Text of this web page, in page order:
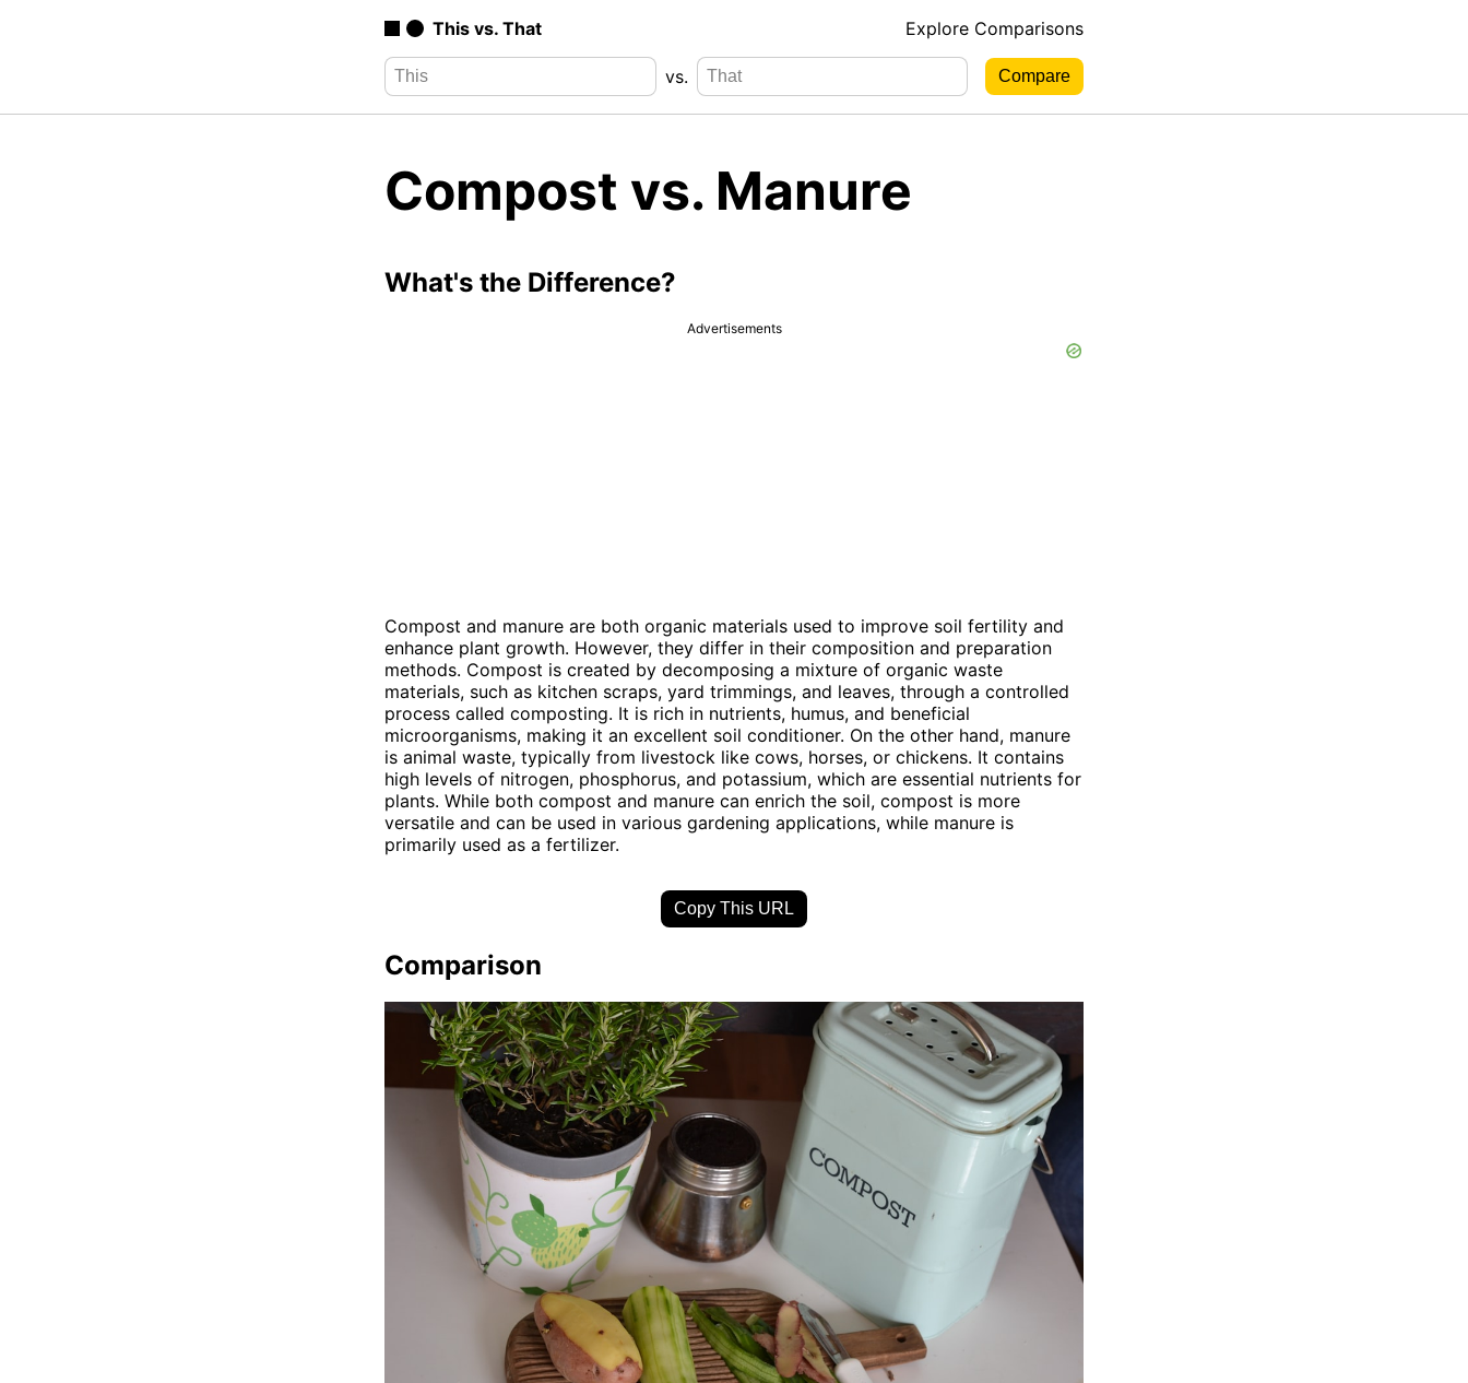
This vs. That Explore Comparisons
vs.
Compost vs. Manure
What's the Difference?
Advertisements
Compost and manure are both organic materials used to improve soil fertility and
enhance plant growth. However, they differ in their composition and preparation
methods. Compost is created by decomposing a mixture of organic waste
materials, such as kitchen scraps, yard trimmings, and leaves, through a controlled
process called composting. It is rich in nutrients, humus, and beneficial
microorganisms, making it an excellent soil conditioner. On the other hand, manure
is animal waste, typically from livestock like cows, horses, or chickens. It contains
high levels of nitrogen, phosphorus, and potassium, which are essential nutrients for
plants. While both compost and manure can enrich the soil, compost is more
versatile and can be used in various gardening applications, while manure is
primarily used as a fertilizer.
Copy This URL
Comparison